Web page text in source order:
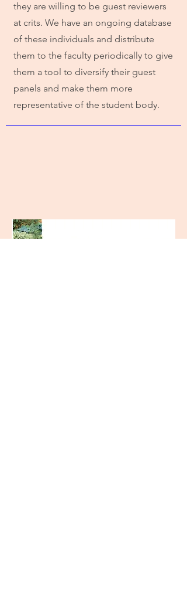
they are willing to be guest reviewers
at crits. We have an ongoing database
of these individuals and distribute
them to the faculty periodically to give
them a tool to diversify their guest
panels and make them more
representative of the student body.